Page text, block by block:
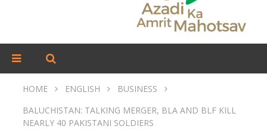
HOME ENGLISH
BUSINESS
BALUCHISTAN: TALKING MERGER, BLA AND BLF KILL
NEARLY 40 PAKISTANI SOLDIERS